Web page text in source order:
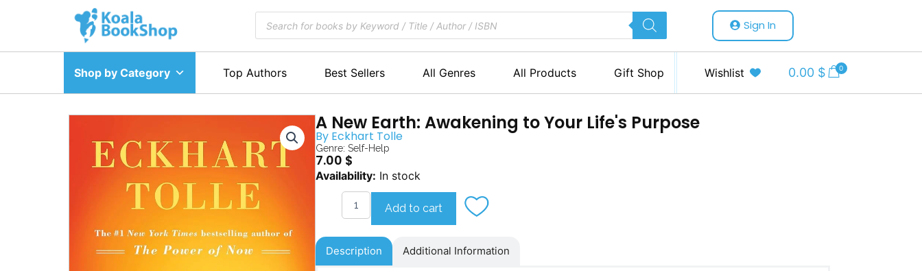
search
Sign In
Shop by Category Top Authors Best Sellers All Genres All Products Gift Shop Wishlist 0.00 $ 0
A New Earth: Awakening to Your Life's Purpose
By Eckhart Tolle
Genre: Self-Help
7.00 $
Availability: In stock
A
Add to cart
Description Additional Information